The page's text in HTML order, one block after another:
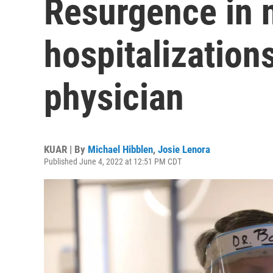
Resurgence in
physician
KUAR | By Michael Hibblen, Josie Lenora
Published June 4, 2022 at 12:51 PM CDT